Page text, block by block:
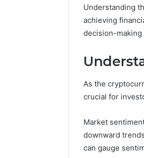
Understanding
achieving
decision-making
As the
crucial for
Market
downward
can gauge